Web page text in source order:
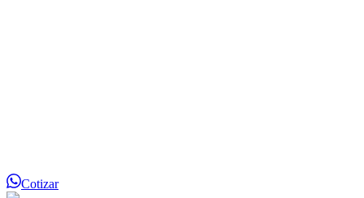
Cotizar